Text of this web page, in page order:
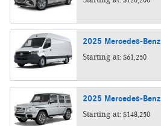
2025 Mercedes-Benz
Starting at: $61,250
2025 Mercedes-Benz
Starting at: $148,250